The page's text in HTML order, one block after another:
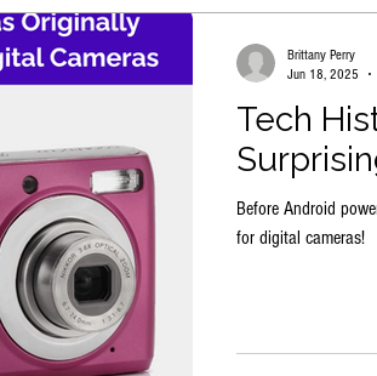
Tech
Before Android
for digital cameras!
Brittany Perry
Jun 18, 2025